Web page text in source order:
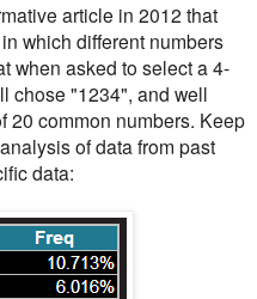
article in 2012 that
which different numbers
when asked to select a 4-
chose "1234", and well
20 common numbers. Keep
of data from past
data: